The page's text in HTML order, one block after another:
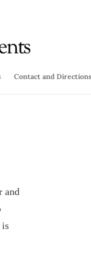
Contact and Directions
and